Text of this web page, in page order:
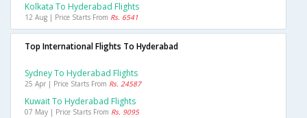
Kolkata To Hyderabad Flights
12 Aug | Price Starts From Rs. 6541
Top International Flights To Hyderabad
Sydney To Hyderabad Flights
25 Apr | Price Starts From Rs. 24587
Kuwait To Hyderabad Flights
07 May | Price Starts From Rs. 9095